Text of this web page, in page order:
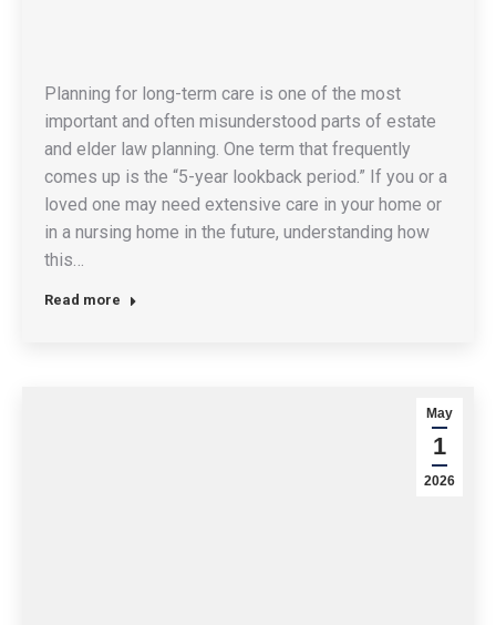
Planning for long-term care is one of the most
important and often misunderstood parts of estate
and elder law planning. One term that frequently
comes up is the “5-year lookback period.” If you or a
loved one may need extensive care in your home or
in a nursing home in the future, understanding how
this…
Read more
May
1
2026